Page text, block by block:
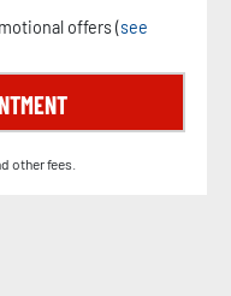
offers (see
other fees.